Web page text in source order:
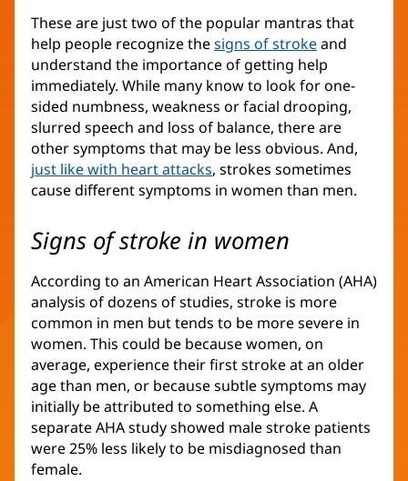
These are just two of the popular mantras that
help people recognize thesigns of strokeand
understand the importance of getting help
immediately. While many know to look for one-
sided numbness, weakness or facial drooping,
slurred speech and loss of balance, there are
other symptoms that may be less obvious. And,
just like with heart attacks, strokes sometimes
cause different symptoms in women than men.
Signs of stroke in women
According to an American Heart Association (AHA)
analysis of dozens of studies, stroke is more
common in men but tends to be more severe in
women. This could be because women, on
average, experience their first stroke at an older
age than men, or because subtle symptoms may
initially be attributed to something else. A
separate AHA study showed male stroke patients
were 25% less likely to be misdiagnosed than
female.